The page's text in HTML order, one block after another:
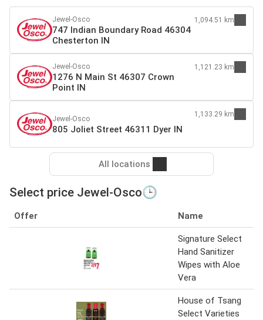
Jewel-Osco
747 Indian Boundary Road 46304
Chesterton IN
1,094.51 km
Jewel-Osco
1276 N Main St 46307 Crown
Point IN
1,121.23 km
Jewel-Osco
805 Joliet Street 46311 Dyer IN
1,133.29 km
All locations
Select price Jewel-Osco🕒
Offer Name
Signature Select
Hand Sanitizer
Wipes with Aloe
Vera
House of Tsang
Select Varieties